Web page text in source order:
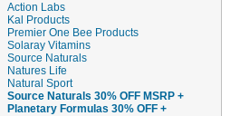
Action Labs
Kal Products
Premier One Bee Products
Solaray Vitamins
Source Naturals
Natures Life
Natural Sport
Source Naturals 30% OFF MSRP +
Planetary Formulas 30% OFF +